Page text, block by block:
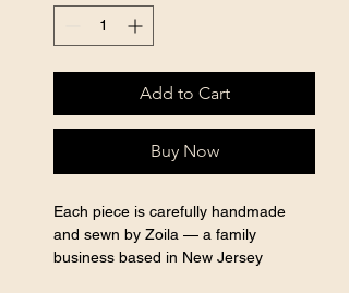
Add to Cart
Buy Now
Each piece is carefully handmade
and sewn by Zoila — a family
business based in New Jersey